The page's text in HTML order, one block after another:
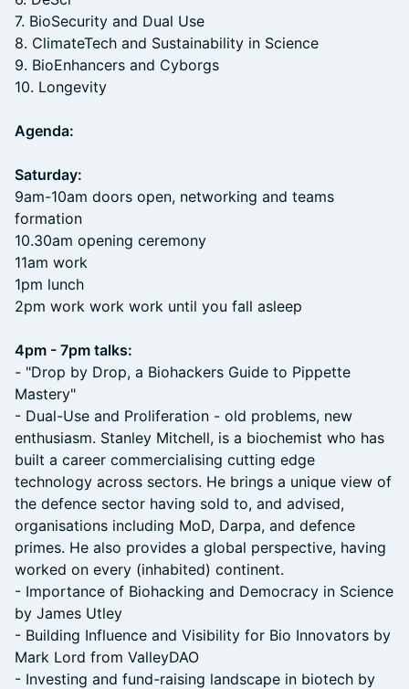
7. BioSecurity and Dual Use
8. ClimateTech and Sustainability in Science
9. BioEnhancers and Cyborgs
10. Longevity
Agenda:
Saturday:
9am-10am doors open, networking and teams
formation
10.30am opening ceremony
11am work
1pm lunch
2pm work work work until you fall asleep
4pm - 7pm talks:
- "Drop by Drop, a Biohackers Guide to Pippette
Mastery"
- Dual-Use and Proliferation - old problems, new
enthusiasm. Stanley Mitchell, is a biochemist who has
built a career commercialising cutting edge
technology across sectors. He brings a unique view of
the defence sector having sold to, and advised,
organisations including MoD, Darpa, and defence
primes. He also provides a global perspective, having
worked on every (inhabited) continent.
- Importance of Biohacking and Democracy in Science
by James Utley
- Building Influence and Visibility for Bio Innovators by
Mark Lord from ValleyDAO
- Investing and fund-raising landscape in biotech by